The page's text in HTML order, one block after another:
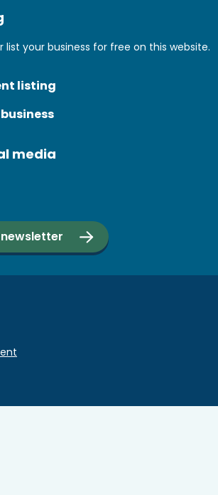
list your business for free on this website.
listing
media